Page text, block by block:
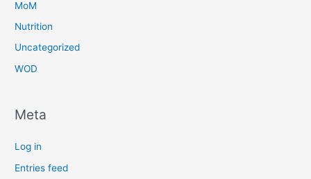
MoM
Nutrition
Uncategorized
WOD
Meta
Log in
Entries feed